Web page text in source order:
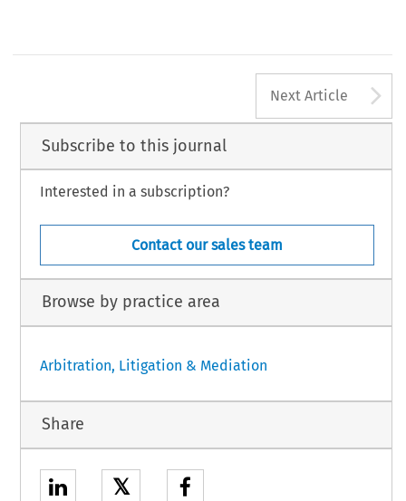
[2018] Asian Dispute Review
Next Article
Subscribe to this journal
Interested in a subscription?
Contact our sales team
Browse by practice area
Arbitration, Litigation & Mediation
Share
𝕏